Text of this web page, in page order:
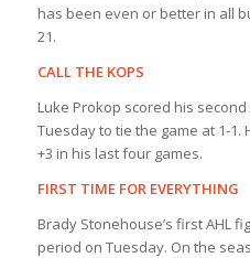
has been even or better in all
21.
CALL THE KOPS
Luke Prokop scored his
Tuesday to tie the game at 1-
+3 in his last four games.
FIRST TIME FOR EVERYTHING
Brady Stonehouse’s first AHL
period on Tuesday. On the